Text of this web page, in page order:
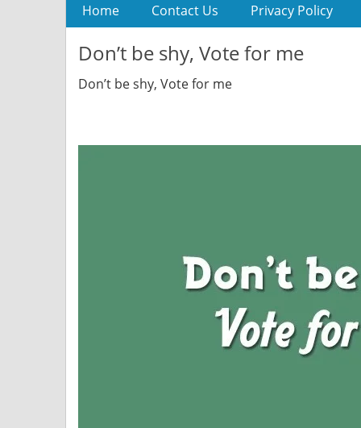
Home Contact Us Privacy Policy
Don’t be shy, Vote for me
Don’t be shy, Vote for me